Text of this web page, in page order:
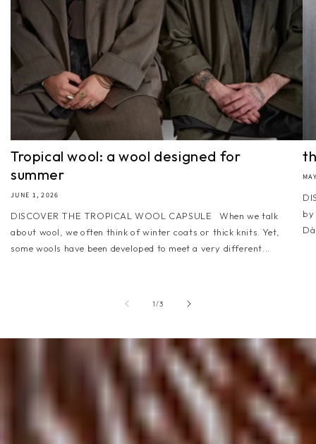
Tropical wool: a wool designed for
summer
JUNE 1, 2026
DISCOVER THE TROPICAL WOOL CAPSULE When we talk
about wool, we often think of winter coats or thick knits. Yet,
some wools have been developed to meet a very different...
by
1/of
3